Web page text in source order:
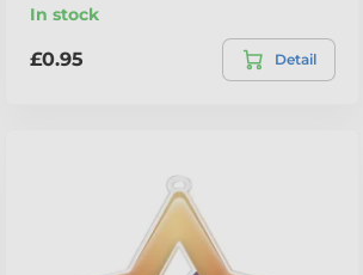
In stock
£0.95 Detail